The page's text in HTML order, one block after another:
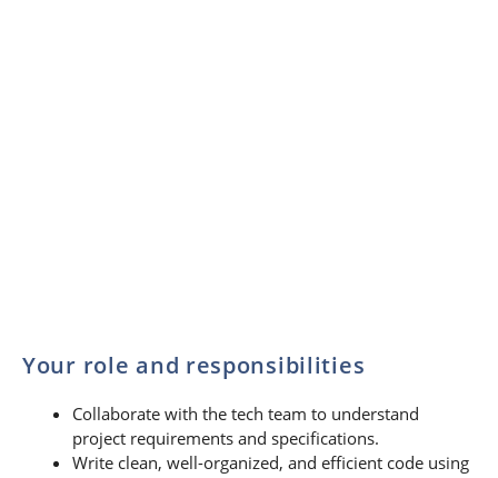
Your role and responsibilities
Collaborate with the tech team to understand
project requirements and specifications.
Write clean, well-organized, and efficient code using